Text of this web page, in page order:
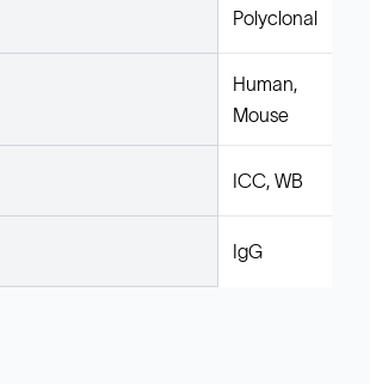
Polyclonal
Human,
Mouse
ICC, WB
IgG